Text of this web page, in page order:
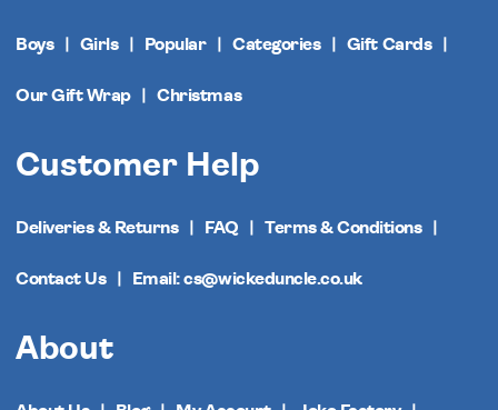
Boys Girls Popular Categories Gift Cards
Our Gift Wrap Christmas
Customer Help
Deliveries & Returns FAQ Terms & Conditions
Contact Us Email: cs@wickeduncle.co.uk
About